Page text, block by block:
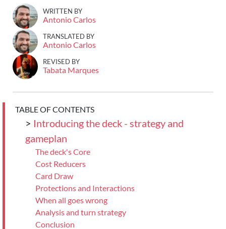
WRITTEN BY
Antonio Carlos
TRANSLATED BY
Antonio Carlos
REVISED BY
Tabata Marques
TABLE OF CONTENTS
> Introducing the deck - strategy and
gameplan
The deck's Core
Cost Reducers
Card Draw
Protections and Interactions
When all goes wrong
Analysis and turn strategy
Conclusion